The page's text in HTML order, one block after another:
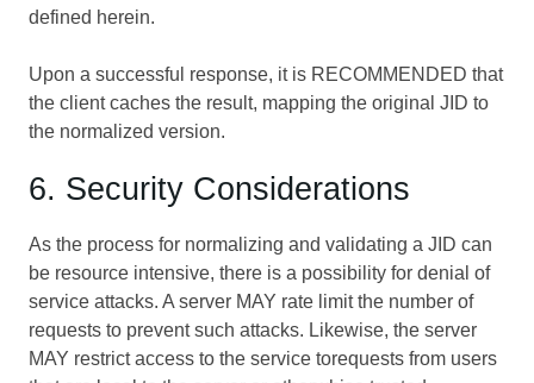
defined herein.
Upon a successful response, it is RECOMMENDED that
the client caches the result, mapping the original JID to
the normalized version.
6. Security Considerations
As the process for normalizing and validating a JID can
be resource intensive, there is a possibility for denial of
service attacks. A server MAY rate limit the number of
requests to prevent such attacks. Likewise, the server
MAY restrict access to the service torequests from users